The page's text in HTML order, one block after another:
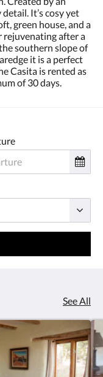
It’s cosy yet
green house, and a
rejuvenating after a
southern slope of
it is a perfect
Casita is rented as
of 30 days.
See All